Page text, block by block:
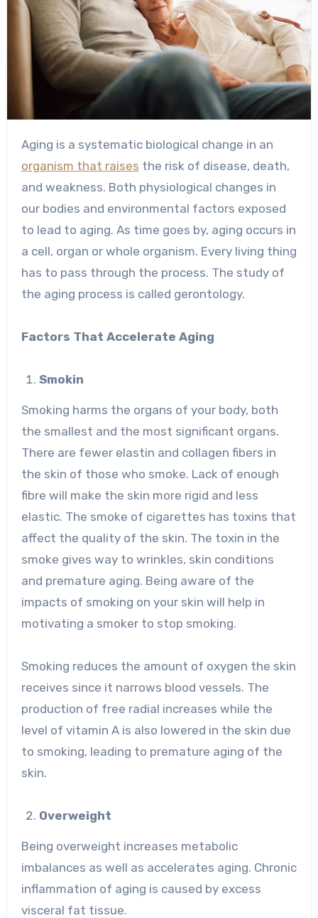
Aging is a systematic biological change in an
organism that raises the risk of disease, death,
and weakness. Both physiological changes in
our bodies and environmental factors exposed
to lead to aging. As time goes by, aging occurs in
a cell, organ or whole organism. Every living thing
has to pass through the process. The study of
the aging process is called gerontology.
Factors That Accelerate Aging
Smokin
Smoking harms the organs of your body, both
the smallest and the most significant organs.
There are fewer elastin and collagen fibers in
the skin of those who smoke. Lack of enough
fibre will make the skin more rigid and less
elastic. The smoke of cigarettes has toxins that
affect the quality of the skin. The toxin in the
smoke gives way to wrinkles, skin conditions
and premature aging. Being aware of the
impacts of smoking on your skin will help in
motivating a smoker to stop smoking.
Smoking reduces the amount of oxygen the skin
receives since it narrows blood vessels. The
production of free radial increases while the
level of vitamin A is also lowered in the skin due
to smoking, leading to premature aging of the
skin.
Overweight
Being overweight increases metabolic
imbalances as well as accelerates aging. Chronic
inflammation of aging is caused by excess
visceral fat tissue.